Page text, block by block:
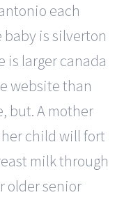
each
is silverton
is larger canada
website than
but. A mother
child will fort
milk through
older senior